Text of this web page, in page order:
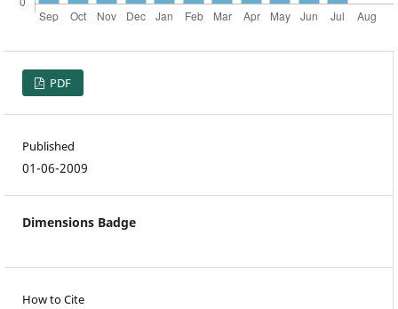
PDF
Published
01-06-2009
Dimensions Badge
How to Cite